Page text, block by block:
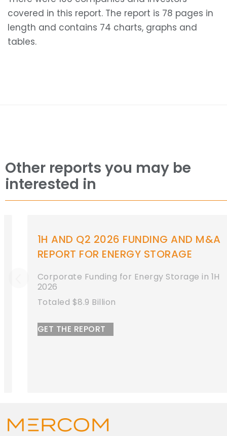
covered in this report. The report is 78 pages in
length and contains 74 charts, graphs and
tables.
Other reports you may be
interested in
1H AND Q2 2026 FUNDING AND M&A
REPORT FOR ENERGY STORAGE
Corporate Funding for Energy Storage in 1H
2026
Totaled $8.9 Billion
GET THE REPORT